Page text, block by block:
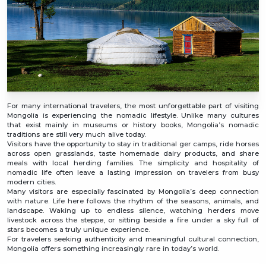
For many international travelers, the most unforgettable part of visiting
Mongolia is experiencing the nomadic lifestyle. Unlike many cultures
that exist mainly in museums or history books, Mongolia’s nomadic
traditions are still very much alive today.
Visitors have the opportunity to stay in traditional ger camps, ride horses
across open grasslands, taste homemade dairy products, and share
meals with local herding families. The simplicity and hospitality of
nomadic life often leave a lasting impression on travelers from busy
modern cities.
Many visitors are especially fascinated by Mongolia’s deep connection
with nature. Life here follows the rhythm of the seasons, animals, and
landscape. Waking up to endless silence, watching herders move
livestock across the steppe, or sitting beside a fire under a sky full of
stars becomes a truly unique experience.
For travelers seeking authenticity and meaningful cultural connection,
Mongolia offers something increasingly rare in today’s world.